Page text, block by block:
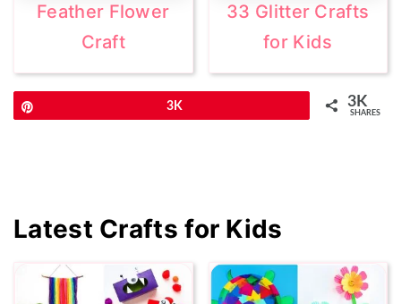
Feather Flower
Craft
33 Glitter Crafts
for Kids
3K 3K
SHARES
Primary
Latest Crafts for Kids